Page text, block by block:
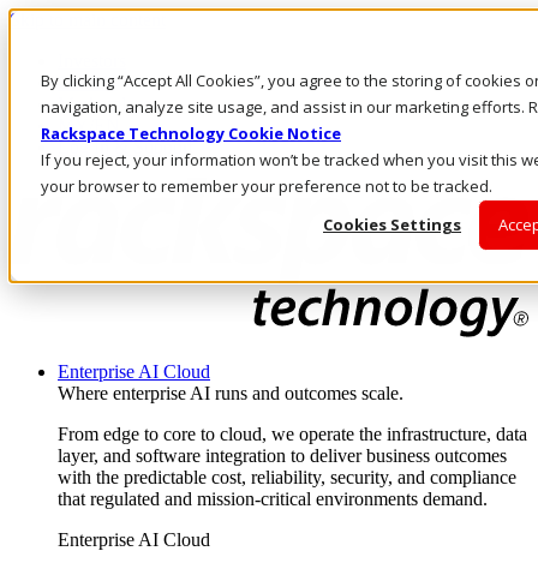
By clicking “Accept All Cookies”, you agree to the storing of cookies
navigation, analyze site usage, and assist in our marketing efforts.
Rackspace Technology Cookie Notice
If you reject, your information won’t be tracked when you visit this
your browser to remember your preference not to be tracked.
Cookies Settings
Skip to main content
Call Us
Marketplace
MY/EN
Log In & Support
Enterprise AI Cloud
Where enterprise AI runs and outcomes scale.
From edge to core to cloud, we operate the infrastructure, data
layer, and software integration to deliver business outcomes
with the predictable cost, reliability, security, and compliance
that regulated and mission-critical environments demand.
Enterprise AI Cloud